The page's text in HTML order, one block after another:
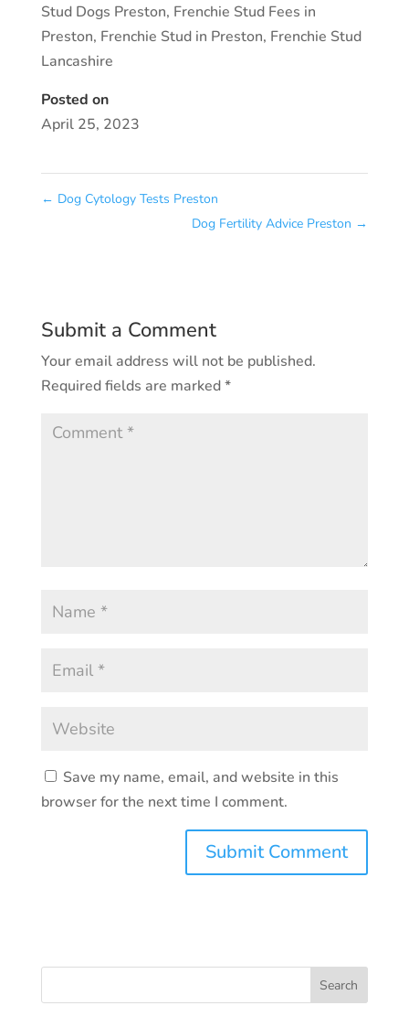
Stud Dogs Preston, Frenchie Stud Fees in
Preston, Frenchie Stud in Preston, Frenchie Stud
Lancashire
Posted on
April 25, 2023
← Dog Cytology Tests Preston
Dog Fertility Advice Preston →
Submit a Comment
Your email address will not be published.
Required fields are marked*
Save my name, email, and website in this
browser for the next time I comment.